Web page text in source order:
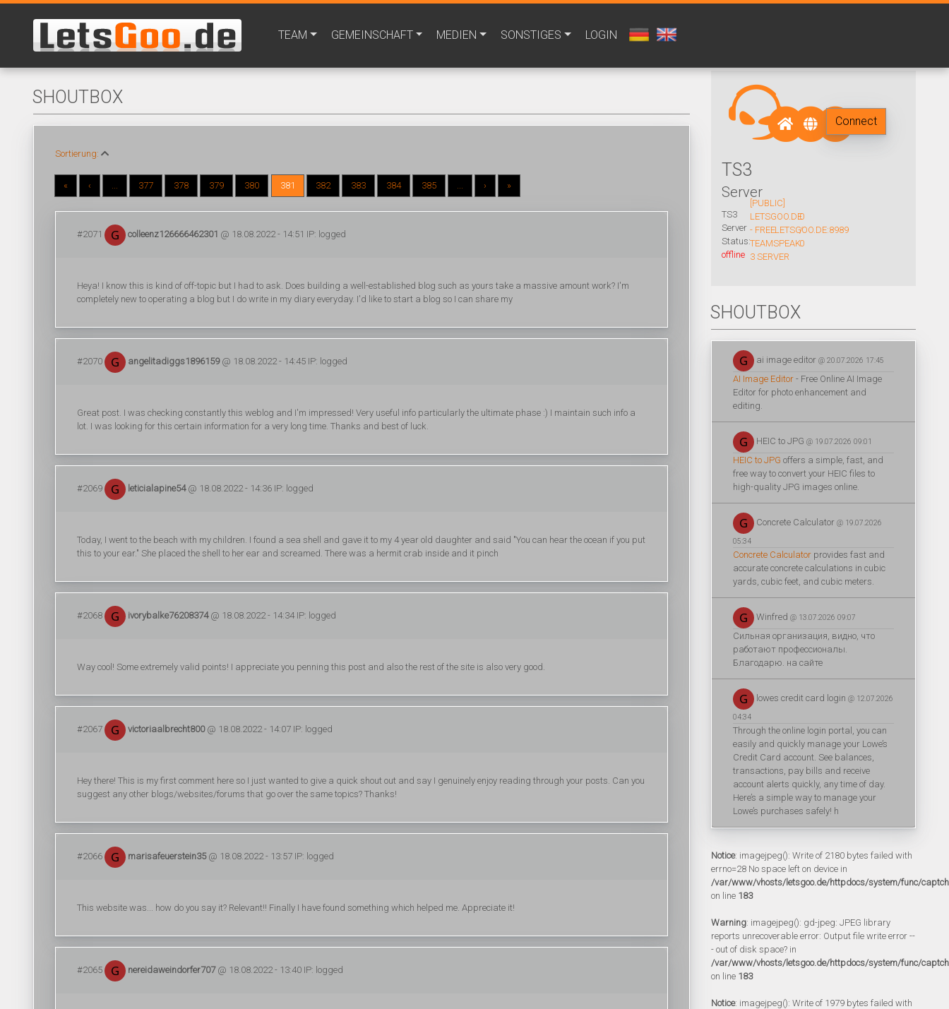
TEAM GEMEINSCHAFT MEDIEN SONSTIGES LOGIN
SHOUTBOX
Sortierung:
« ‹ ... 377 378 379 380 381 382 383 384 385 ... › »
#2071 colleenz126666462301 @ 18.08.2022 - 14:51 IP: logged
Heya! I know this is kind of off-topic but I had to ask. Does building a well-established blog such as yours take a massive amount work? I'm
completely new to operating a blog but I do write in my diary everyday. I'd like to start a blog so I can share my
#2070 angelitadiggs1896159@ 18.08.2022 - 14:45 IP: logged
Great post. I was checking constantly this weblog and I'm impressed! Very useful info particularly the ultimate phase :) I maintain such info a
lot. I was looking for this certain information for a very long time. Thanks and best of luck.
#2069 leticialapine54@ 18.08.2022 - 14:36 IP: logged
Today, I went to the beach with my children. I found a sea shell and gave it to my 4 year old daughter and said "You can hear the ocean if you put
this to your ear." She placed the shell to her ear and screamed. There was a hermit crab inside and it pinch
#2068 ivorybalke76208374@ 18.08.2022 - 14:34 IP: logged
Way cool! Some extremely valid points! I appreciate you penning this post and also the rest of the site is also very good.
#2067 victoriaalbrecht800@ 18.08.2022 - 14:07 IP: logged
Hey there! This is my first comment here so I just wanted to give a quick shout out and say I genuinely enjoy reading through your posts. Can you
suggest any other blogs/websites/forums that go over the same topics? Thanks!
#2066 marisafeuerstein35@ 18.08.2022 - 13:57 IP: logged
This website was... how do you say it? Relevant!! Finally I have found something which helped me. Appreciate it!
#2065 nereidaweindorfer707@ 18.08.2022 - 13:40 IP: logged
TS3
Server
TS3
Server
Status:
offline
[PUBLIC]
LETSGOO.DE
- FREE
TEAMSPEAK
3 SERVER
LETSGOO.DE:8989
0
/
0
Connect
SHOUTBOX
ai image editor @ 20.07.2026 17:45
AI Image Editor - Free Online AI Image
Editor for photo enhancement and
editing.
HEIC to JPG @ 19.07.2026 09:01
HEIC to JPG offers a simple, fast, and
free way to convert your HEIC files to
high-quality JPG images online.
Concrete Calculator @ 19.07.2026
05:34
Concrete Calculator provides fast and
accurate concrete calculations in cubic
yards, cubic feet, and cubic meters.
Winfred @ 13.07.2026 09:07
Сильная организация, видно, что
работают профессионалы.
Благодарю. на сайте
lowes credit card login @ 12.07.2026
04:34
Through the online login portal, you can
easily and quickly manage your Lowe’s
Credit Card account. See balances,
transactions, pay bills and receive
account alerts quickly, any time of day.
Here’s a simple way to manage your
Lowe’s purchases safely! h
Notice: imagejpeg(): Write of 2180 bytes failed with
errno=28 No space left on device in
/var/www/vhosts/letsgoo.de/httpdocs/system/func/
on line 183
Warning: imagejpeg(): gd-jpeg: JPEG library
reports unrecoverable error: Output file write error --
- out of disk space? in
/var/www/vhosts/letsgoo.de/httpdocs/system/func/
on line 183
Notice: imagejpeg(): Write of 1979 bytes failed with